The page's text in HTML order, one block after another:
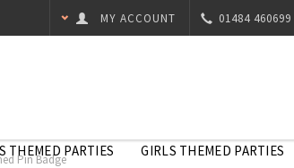
01484 460699
MY ACCOUNT
THEMED PARTIES GIRLS THEMED PARTIES
Pin Badge